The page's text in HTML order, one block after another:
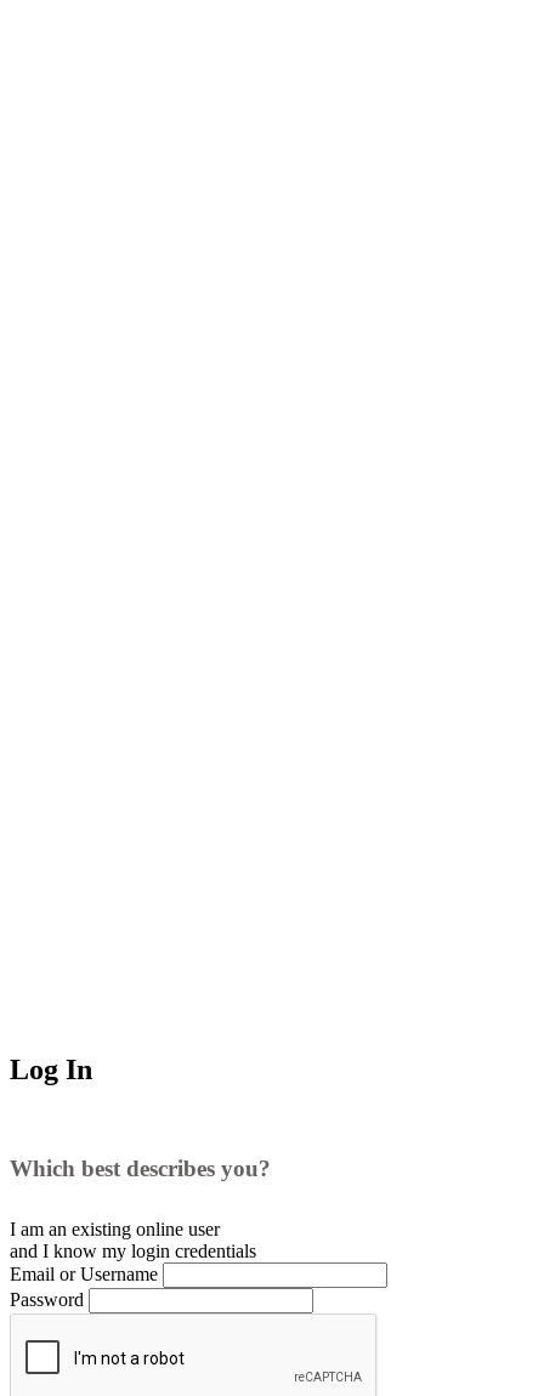
Log In
Which best describes you?
I am an existing online user
and I know my login credentials
Email or Username
Password